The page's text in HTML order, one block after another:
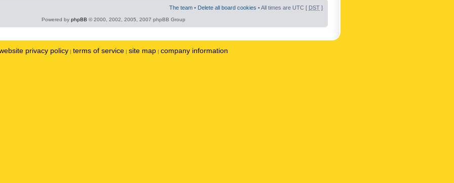
The team • Delete all board cookies • All times are UTC [ DST ]
Powered by phpBB © 2000, 2002, 2005, 2007 phpBB Group
privacy policy | terms of service | site map | company information